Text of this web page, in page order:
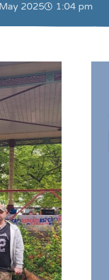
2025 1:04 pm